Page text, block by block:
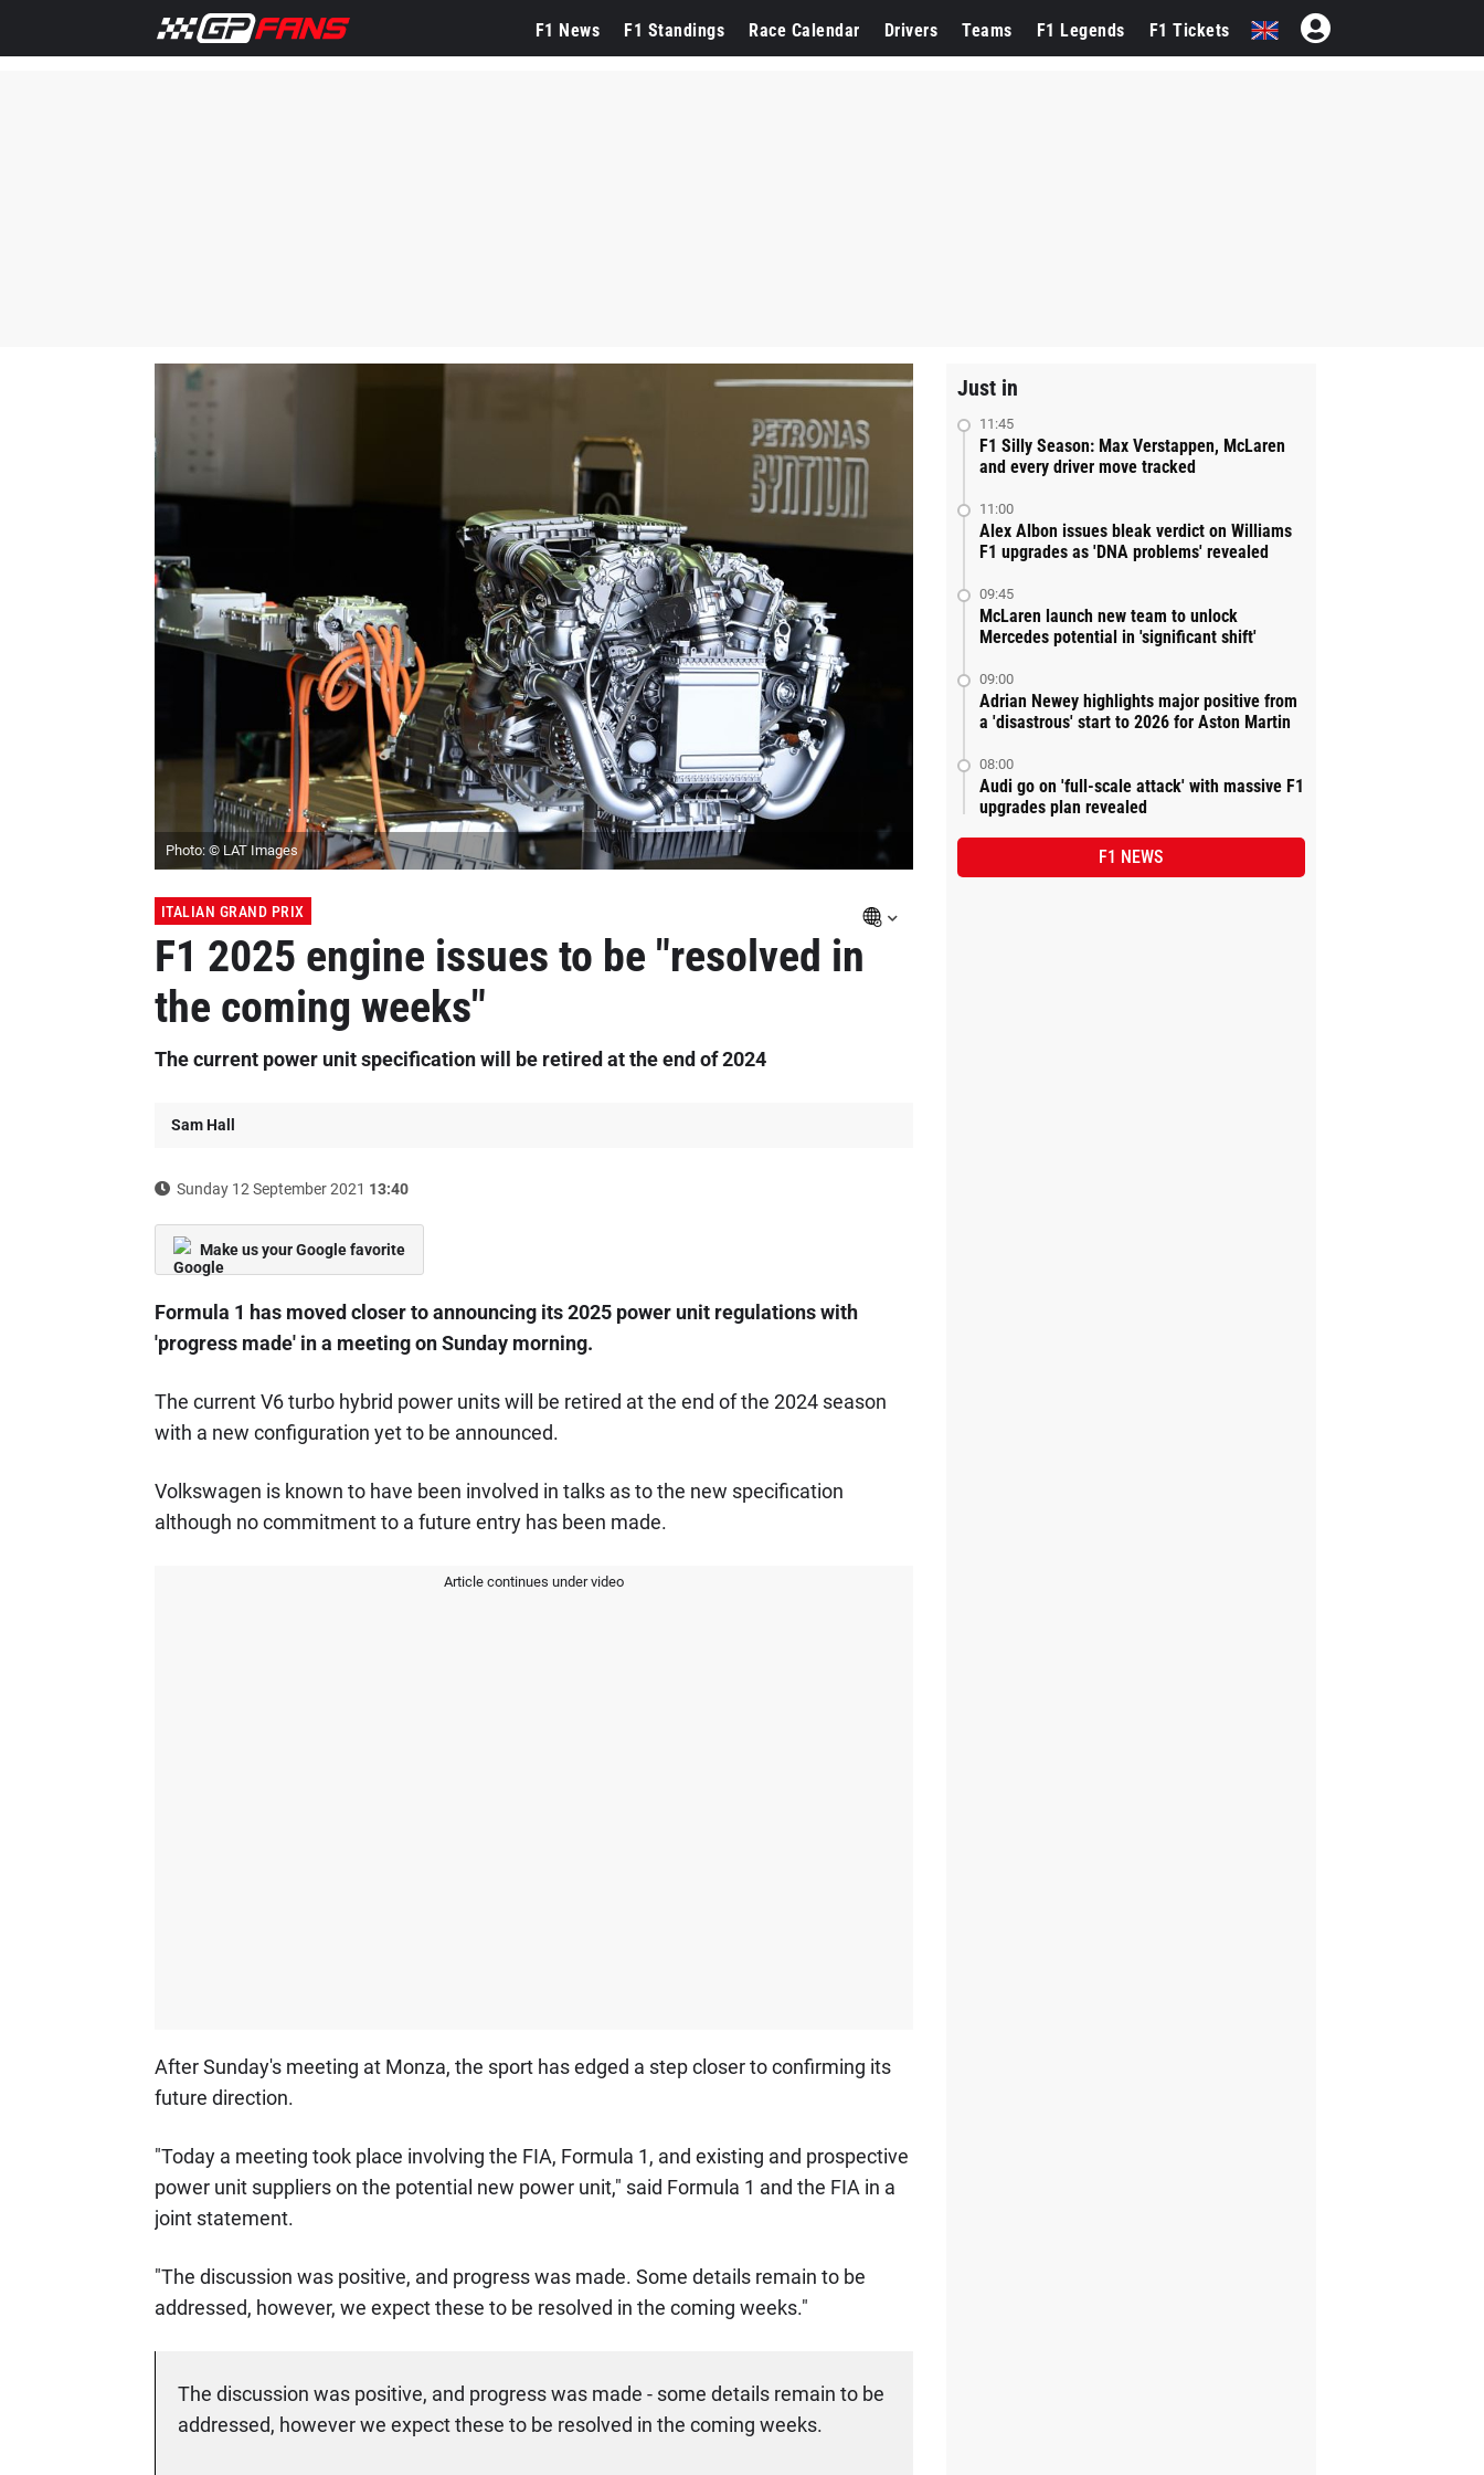
F1 News F1 Standings Race Calendar Drivers Teams F1 Legends F1 Tickets
Photo: © LAT Images
ITALIAN GRAND PRIX
F1 2025 engine issues to be "resolved in
the coming weeks"
The current power unit specification will be retired at the end of 2024
Sam Hall
Sunday 12 September 2021 13:40
Make us your Google favorite
Formula 1 has moved closer to announcing its 2025 power unit regulations with
'progress made' in a meeting on Sunday morning.
The current V6 turbo hybrid power units will be retired at the end of the 2024 season
with a new configuration yet to be announced.
Volkswagen is known to have been involved in talks as to the new specification
although no commitment to a future entry has been made.
Article continues under video
After Sunday's meeting at Monza, the sport has edged a step closer to confirming its
future direction.
"Today a meeting took place involving the FIA, Formula 1, and existing and prospective
power unit suppliers on the potential new power unit," said Formula 1 and the FIA in a
joint statement.
"The discussion was positive, and progress was made. Some details remain to be
addressed, however, we expect these to be resolved in the coming weeks."
The discussion was positive, and progress was made - some details remain to be
addressed, however we expect these to be resolved in the coming weeks.
Just in
11:45
F1 Silly Season: Max Verstappen, McLaren
and every driver move tracked
11:00
Alex Albon issues bleak verdict on Williams
F1 upgrades as 'DNA problems' revealed
09:45
McLaren launch new team to unlock
Mercedes potential in 'significant shift'
09:00
Adrian Newey highlights major positive from
a 'disastrous' start to 2026 for Aston Martin
08:00
Audi go on 'full-scale attack' with massive F1
upgrades plan revealed
F1 NEWS